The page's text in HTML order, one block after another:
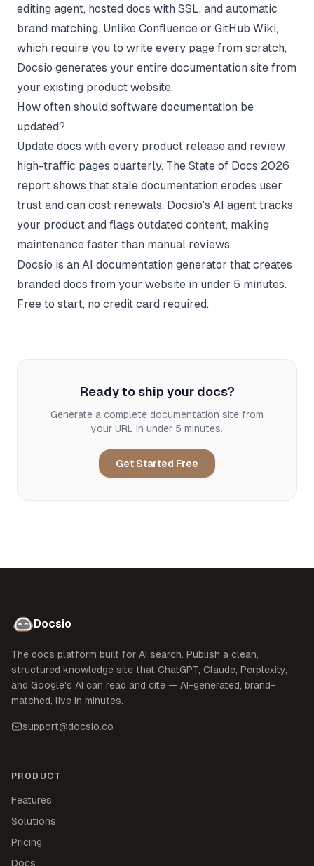
editing agent, hosted docs with SSL, and automatic
brand matching. Unlike Confluence or GitHub Wiki,
which require you to write every page from scratch,
Docsio generates your entire documentation site from
your existing product website.
How often should software documentation be
updated?
Update docs with every product release and review
high-traffic pages quarterly. The State of Docs 2026
report shows that stale documentation erodes user
trust and can cost renewals. Docsio's AI agent tracks
your product and flags outdated content, making
maintenance faster than manual reviews.
Docsio is an AI documentation generator that creates
branded docs from your website in under 5 minutes.
Free to start, no credit card required.
Ready to ship your docs?
Generate a complete documentation site from
your URL in under 5 minutes.
Get Started Free
Docsio
The docs platform built for AI search. Publish a clean,
structured knowledge site that ChatGPT, Claude, Perplexity,
and Google's AI can read and cite — AI-generated, brand-
matched, live in minutes.
support@docsio.co
PRODUCT
Features
Solutions
Pricing
Docs